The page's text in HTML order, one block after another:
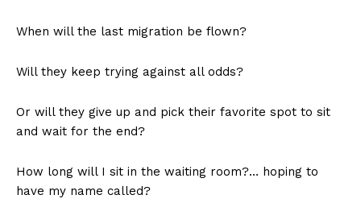
When will the last migration be flown?
Will they keep trying against all odds?
Or will they give up and pick their favorite spot to sit
and wait for the end?
How long will I sit in the waiting room?… hoping to
have my name called?